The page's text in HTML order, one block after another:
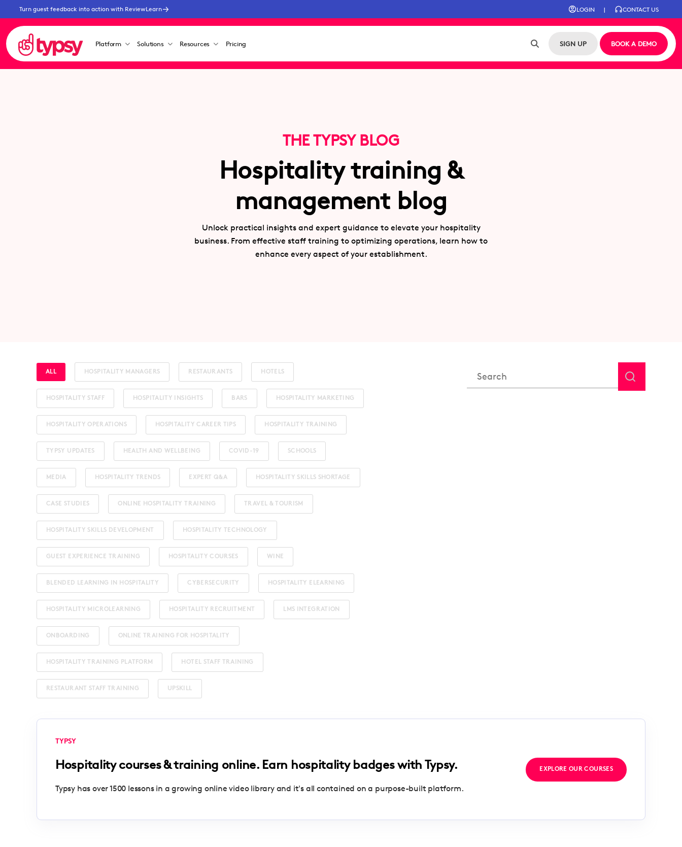
Turn guest feedback into action with ReviewLearn LOGIN | CONTACT US
Platform Solutions Resources Pricing SIGN UP BOOK A DEMO
THE TYPSY BLOG
Hospitality training &
management blog
Unlock practical insights and expert guidance to elevate your hospitality
business. From effective staff training to optimizing operations, learn how to
enhance every aspect of your establishment.
ALL HOSPITALITY MANAGERS RESTAURANTS HOTELS
HOSPITALITY STAFF HOSPITALITY INSIGHTS BARS HOSPITALITY MARKETING
HOSPITALITY OPERATIONS HOSPITALITY CAREER TIPS HOSPITALITY TRAINING
TYPSY UPDATES HEALTH AND WELLBEING COVID-19 SCHOOLS
MEDIA HOSPITALITY TRENDS EXPERT Q&A HOSPITALITY SKILLS SHORTAGE
CASE STUDIES ONLINE HOSPITALITY TRAINING TRAVEL & TOURISM
HOSPITALITY SKILLS DEVELOPMENT HOSPITALITY TECHNOLOGY
GUEST EXPERIENCE TRAINING HOSPITALITY COURSES WINE
BLENDED LEARNING IN HOSPITALITY CYBERSECURITY HOSPITALITY ELEARNING
HOSPITALITY MICROLEARNING HOSPITALITY RECRUITMENT LMS INTEGRATION
ONBOARDING ONLINE TRAINING FOR HOSPITALITY
HOSPITALITY TRAINING PLATFORM HOTEL STAFF TRAINING
RESTAURANT STAFF TRAINING UPSKILL
TYPSY
Hospitality courses & training online. Earn hospitality badges with Typsy.
Typsy has over 1500 lessons in a growing online video library and it's all contained on a purpose-built platform.
EXPLORE OUR COURSES